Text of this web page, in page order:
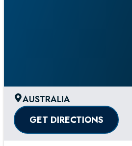
AUSTRALIA
GET DIRECTIONS